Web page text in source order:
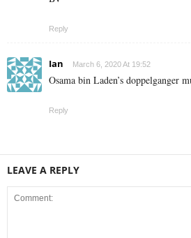
Reply
Ian March 6, 2020 At 19:52
Osama bin Laden’s doppelganger
Reply
LEAVE A REPLY